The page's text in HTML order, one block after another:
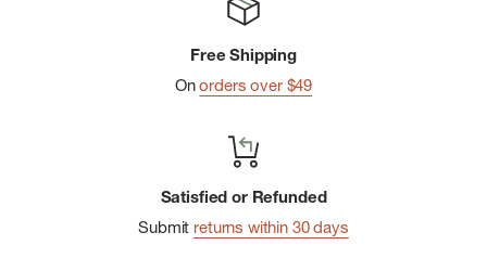
Free Shipping
Onorders over $49
Satisfied or Refunded
Submit returns within 30 days